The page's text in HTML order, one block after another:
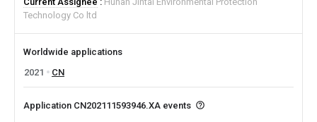
Technology Co ltd
Worldwide applications
2021
CN
Application CN202111593946.XA events